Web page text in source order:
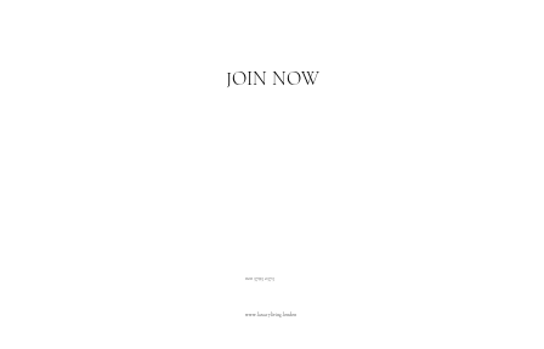
JOIN NOW
www.luxuryliving.london
020 3793 2373